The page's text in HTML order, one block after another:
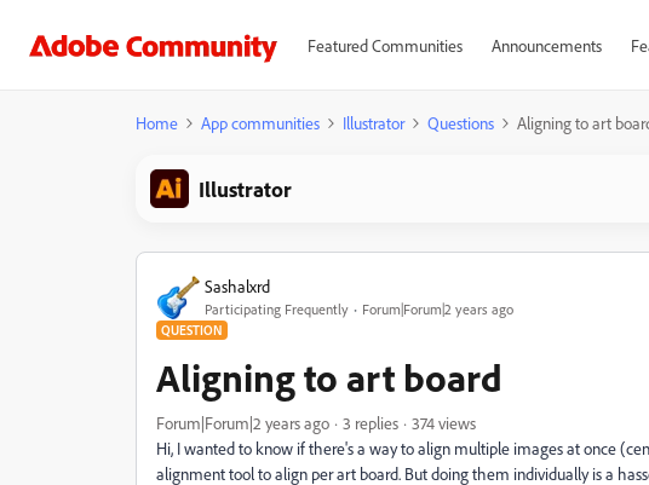
Featured Communities Announcements
Home App communities Illustrator Questions Aligning to art
Illustrator
Sashalxrd
Participating Frequently Forum|Forum|2 years ago
QUESTION
Aligning to art board
Forum|Forum|2 years ago 3 replies
374 views
Hi, I wanted to know if there's a way to align multiple images at once
alignment tool to align per art board. But doing them individually is a